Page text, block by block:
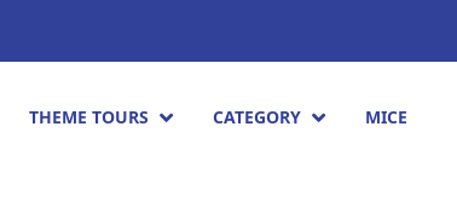
THEME TOURS CATEGORY MICE